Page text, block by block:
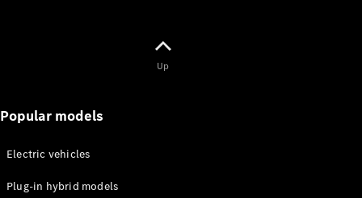
All SUVs
SUV
Up
Popular models
Electric vehicles
Plug-in hybrid models